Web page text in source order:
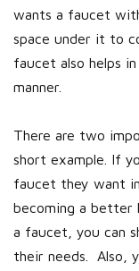
wants a faucet
space under it to
faucet also helps
manner.
There are two
short example. If
faucet they want
becoming a better
a faucet, you can
their needs. Also,